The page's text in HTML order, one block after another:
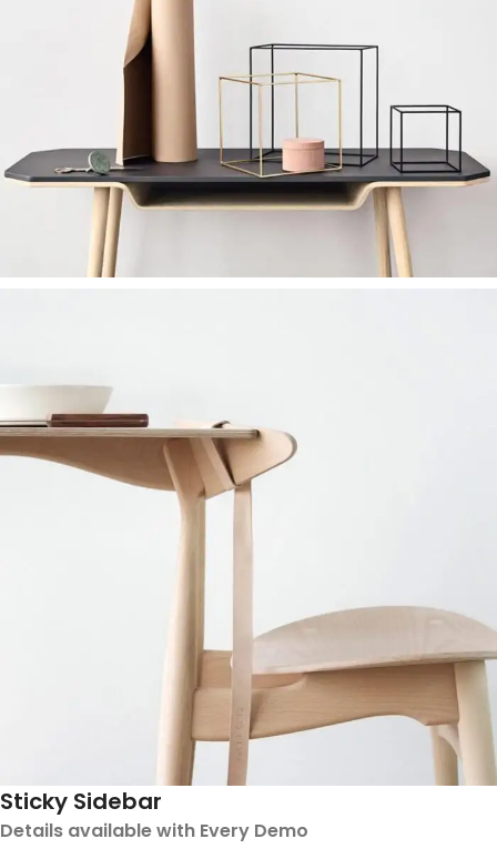
Sticky Sidebar
Details available with Every Demo